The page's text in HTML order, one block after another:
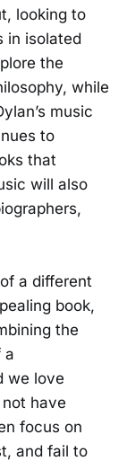
looking to
in isolated
the
while
music
to
that
will also
a different
book,
the
a
we love
have
focus on
and fail to